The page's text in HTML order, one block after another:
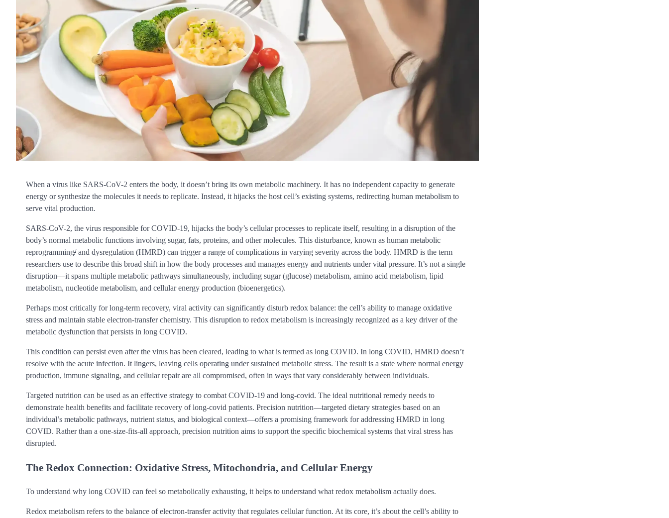
When a virus like SARS-CoV-2 enters the body, it doesn’t bring its own metabolic machinery. It has no independent capacity to generate
energy or synthesize the molecules it needs to replicate. Instead, it hijacks the host cell’s existing systems, redirecting human metabolism to
serve vital production.
SARS-CoV-2, the virus responsible for COVID-19, hijacks the body’s cellular processes to replicate itself, resulting in a disruption of the
body’s normal metabolic functions involving sugar, fats, proteins, and other molecules. This disturbance, known as human metabolic
reprogramming/and dysregulation (HMRD) can trigger a range of complications in varying severity across the body. HMRD is the term
researchers use to describe this broad shift in how the body processes and manages energy and nutrients under vital pressure. It’s not a single
disruption—it spans multiple metabolic pathways simultaneously, including sugar (glucose) metabolism, amino acid metabolism, lipid
metabolism, nucleotide metabolism, and cellular energy production (bioenergetics).
Perhaps most critically for long-term recovery, viral activity can significantly disturb redox balance: the cell’s ability to manage oxidative
stress and maintain stable electron-transfer chemistry. This disruption to redox metabolism is increasingly recognized as a key driver of the
metabolic dysfunction that persists in long COVID.
This condition can persist even after the virus has been cleared, leading to what is termed as long COVID. In long COVID, HMRD doesn’t
resolve with the acute infection. It lingers, leaving cells operating under sustained metabolic stress. The result is a state where normal energy
production, immune signaling, and cellular repair are all compromised, often in ways that vary considerably between individuals.
Targeted nutrition can be used as an effective strategy to combat COVID-19 and long-covid. The ideal nutritional remedy needs to
demonstrate health benefits and facilitate recovery of long-covid patients. Precision nutrition—targeted dietary strategies based on an
individual’s metabolic pathways, nutrient status, and biological context—offers a promising framework for addressing HMRD in long
COVID. Rather than a one-size-fits-all approach, precision nutrition aims to support the specific biochemical systems that viral stress has
disrupted.
The Redox Connection: Oxidative Stress, Mitochondria, and Cellular Energy
To understand why long COVID can feel so metabolically exhausting, it helps to understand what redox metabolism actually does.
Redox metabolism refers to the balance of electron-transfer activity that regulates cellular function. At its core, it’s about the cell’s ability to